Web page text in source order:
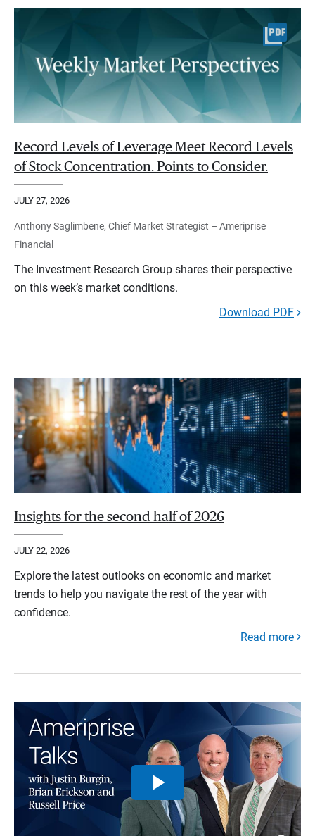
Record Levels of Leverage Meet Record Levels
of Stock Concentration. Points to Consider.
JULY 27, 2026
Anthony Saglimbene, Chief Market Strategist – Ameriprise
Financial
The Investment Research Group shares their perspective
on this week’s market conditions.
Download PDF
Insights for the second half of 2026
JULY 22, 2026
Explore the latest outlooks on economic and market
trends to help you navigate the rest of the year with
confidence.
Read more